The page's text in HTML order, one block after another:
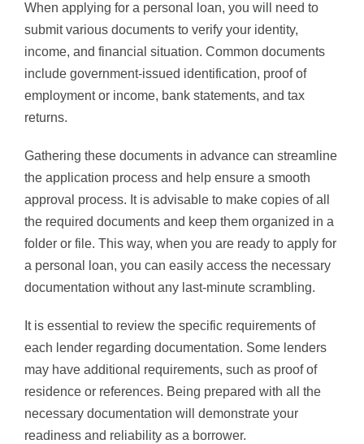
When applying for a personal loan, you will need to
submit various documents to verify your identity,
income, and financial situation. Common documents
include government-issued identification, proof of
employment or income, bank statements, and tax
returns.
Gathering these documents in advance can streamline
the application process and help ensure a smooth
approval process. It is advisable to make copies of all
the required documents and keep them organized in a
folder or file. This way, when you are ready to apply for
a personal loan, you can easily access the necessary
documentation without any last-minute scrambling.
It is essential to review the specific requirements of
each lender regarding documentation. Some lenders
may have additional requirements, such as proof of
residence or references. Being prepared with all the
necessary documentation will demonstrate your
readiness and reliability as a borrower.